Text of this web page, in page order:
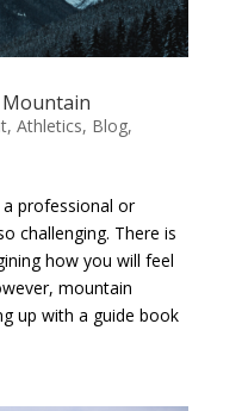
, Athletics, Blog,
professional or
challenging. There is
how you will feel
mountain
up with a guide book